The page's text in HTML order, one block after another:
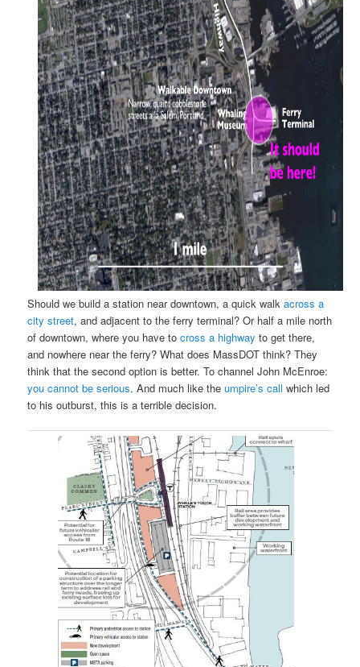
Should we build a station near downtown, a quick walkacross a
city street, and adjacent to the ferry terminal? Or half a mile north
of downtown, where you have tocross a highway to get there,
and nowhere near the ferry? What does MassDOT think? They
think that the second option is better. To channel John McEnroe:
you cannot be serious. And much like theumpire’s call which led
to his outburst, this is a terrible decision.